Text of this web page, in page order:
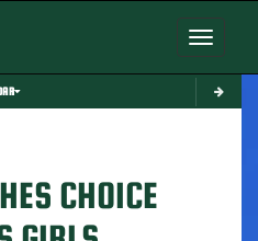
Toggle
CHOICE